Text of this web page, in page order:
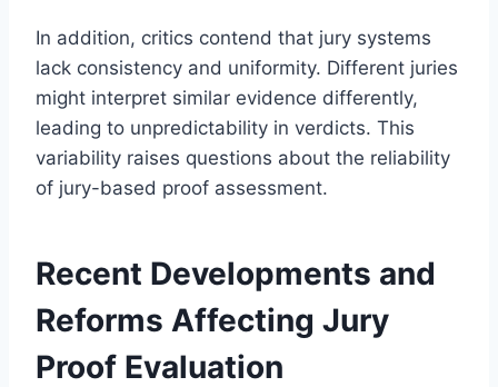
In addition, critics contend that jury systems
lack consistency and uniformity. Different juries
might interpret similar evidence differently,
leading to unpredictability in verdicts. This
variability raises questions about the reliability
of jury-based proof assessment.
Recent Developments and
Reforms Affecting Jury
Proof Evaluation